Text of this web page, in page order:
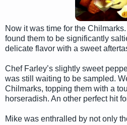
Now it was time for the
found them to be significantly
delicate flavor with a sweet
Chef Farley’s slightly sweet
was still waiting to be sampled.
Chilmarks, topping them with a
horseradish. An other perfect hit
Mike was enthralled by not only